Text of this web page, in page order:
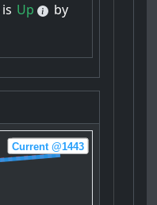
is Up
by
Sell @1444.15
Current @1443